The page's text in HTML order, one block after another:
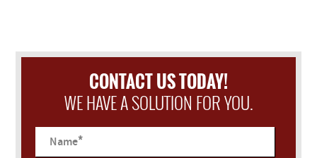
CONTACT US TODAY!
WE HAVE A SOLUTION FOR YOU.
Name*